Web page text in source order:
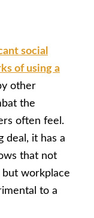
social
of using a
other
the
often feel.
deal, it has a
that not
workplace
to a